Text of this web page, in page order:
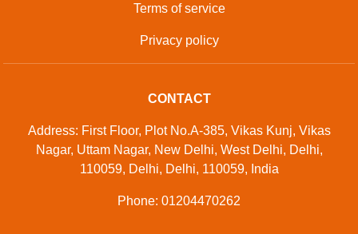
Terms of service
Privacy policy
CONTACT
Address: First Floor, Plot No.A-385, Vikas Kunj, Vikas
Nagar, Uttam Nagar, New Delhi, West Delhi, Delhi,
110059, Delhi, Delhi, 110059, India
Phone: 01204470262